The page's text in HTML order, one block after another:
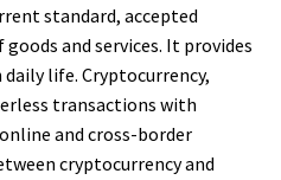
standard, accepted
and services. It provides
life. Cryptocurrency,
transactions with
and cross-border
cryptocurrency and